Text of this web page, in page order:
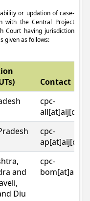
or updation of case-
with the Central Project
Court having jurisdiction
given as follows:
Contact
cpc-
cpc-
and
Diu
cpc-